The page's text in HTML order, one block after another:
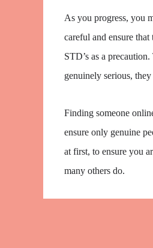
As you progress, you
careful and ensure
STD’s as a
genuinely serious,
Finding someone
ensure only genuine
at first, to ensure you
many others do.